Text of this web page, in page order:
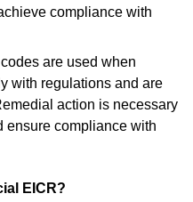
compliance with
are used when
with regulations and are
action is necessary
ensure compliance with
EICR?